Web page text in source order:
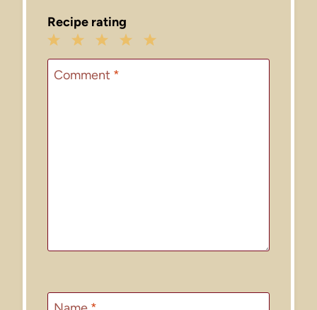
Recipe rating
5
4
3
Stars
2
Stars
1
Star
Comment *